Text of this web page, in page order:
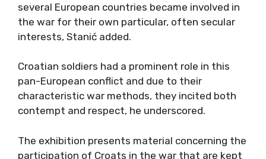
several European countries became involved in
the war for their own particular, often secular
interests, Stanić added.
Croatian soldiers had a prominent role in this
pan-European conflict and due to their
characteristic war methods, they incited both
contempt and respect, he underscored.
The exhibition presents material concerning the
participation of Croats in the war that are kept